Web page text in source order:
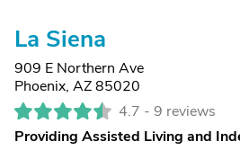
La Siena
909 E Northern Ave
Phoenix, AZ 85020
4.7 - 9 reviews
Providing Assisted Living and